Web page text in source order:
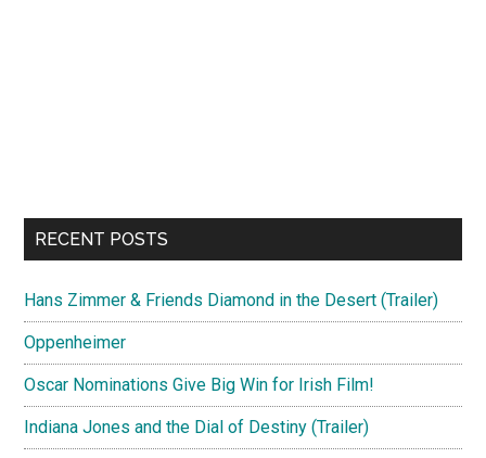
RECENT POSTS
Hans Zimmer & Friends Diamond in the Desert (Trailer)
Oppenheimer
Oscar Nominations Give Big Win for Irish Film!
Indiana Jones and the Dial of Destiny (Trailer)